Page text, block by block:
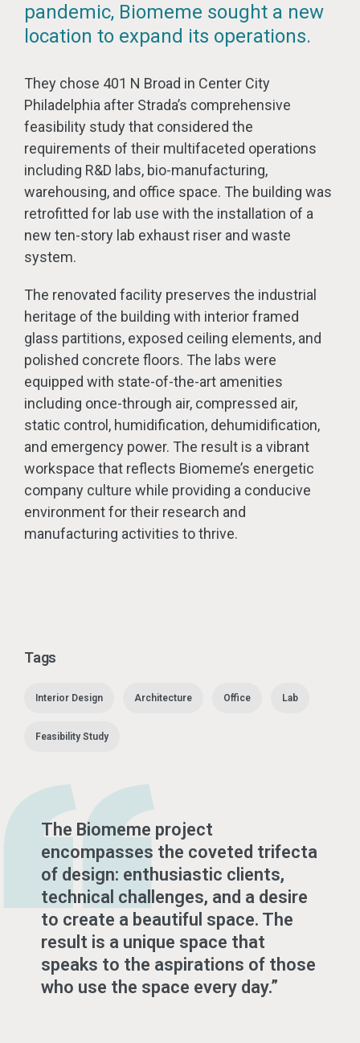
pandemic, Biomeme sought a new
location to expand its operations.
They chose 401 N Broad in Center City
Philadelphia after Strada’s comprehensive
feasibility study that considered the
requirements of their multifaceted operations
including R&D labs, bio-manufacturing,
warehousing, and office space. The building was
retrofitted for lab use with the installation of a
new ten-story lab exhaust riser and waste
system.
The renovated facility preserves the industrial
heritage of the building with interior framed
glass partitions, exposed ceiling elements, and
polished concrete floors. The labs were
equipped with state-of-the-art amenities
including once-through air, compressed air,
static control, humidification, dehumidification,
and emergency power. The result is a vibrant
workspace that reflects Biomeme’s energetic
company culture while providing a conducive
environment for their research and
manufacturing activities to thrive.
Tags
Interior Design Architecture Office Lab
Feasibility Study
The Biomeme project
encompasses the coveted trifecta
of design: enthusiastic clients,
technical challenges, and a desire
to create a beautiful space. The
result is a unique space that
speaks to the aspirations of those
who use the space every day.